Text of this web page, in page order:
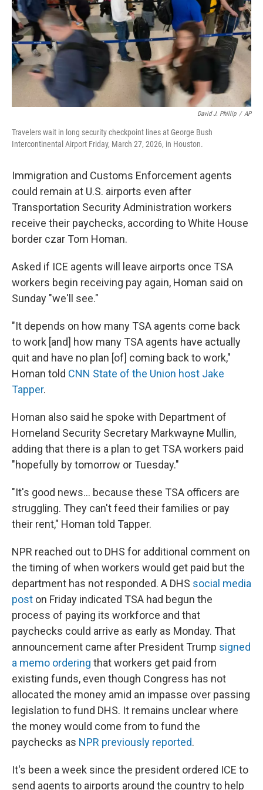
David J. Phillip / AP
Travelers wait in long security checkpoint lines at George Bush
Intercontinental Airport Friday, March 27, 2026, in Houston.
Immigration and Customs Enforcement agents
could remain at U.S. airports even after
Transportation Security Administration workers
receive their paychecks, according to White House
border czar Tom Homan.
Asked if ICE agents will leave airports once TSA
workers begin receiving pay again, Homan said on
Sunday "we'll see."
"It depends on how many TSA agents come back
to work [and] how many TSA agents have actually
quit and have no plan [of] coming back to work,"
Homan told CNN State of the Union host Jake
Tapper.
Homan also said he spoke with Department of
Homeland Security Secretary Markwayne Mullin,
adding that there is a plan to get TSA workers paid
"hopefully by tomorrow or Tuesday."
"It's good news… because these TSA officers are
struggling. They can't feed their families or pay
their rent," Homan told Tapper.
NPR reached out to DHS for additional comment on
the timing of when workers would get paid but the
department has not responded. A DHS social media
post on Friday indicated TSA had begun the
process of paying its workforce and that
paychecks could arrive as early as Monday. That
announcement came after President Trump signed
a memo ordering that workers get paid from
existing funds, even though Congress has not
allocated the money amid an impasse over passing
legislation to fund DHS. It remains unclear where
the money would come from to fund the
paychecks as NPR previously reported.
It's been a week since the president ordered ICE to
send agents to airports around the country to help